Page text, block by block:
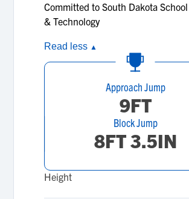
Committed to South Dakota
& Technology
Read less ▲
Approach Jump
9FT
Block Jump
8FT 3.5IN
Height